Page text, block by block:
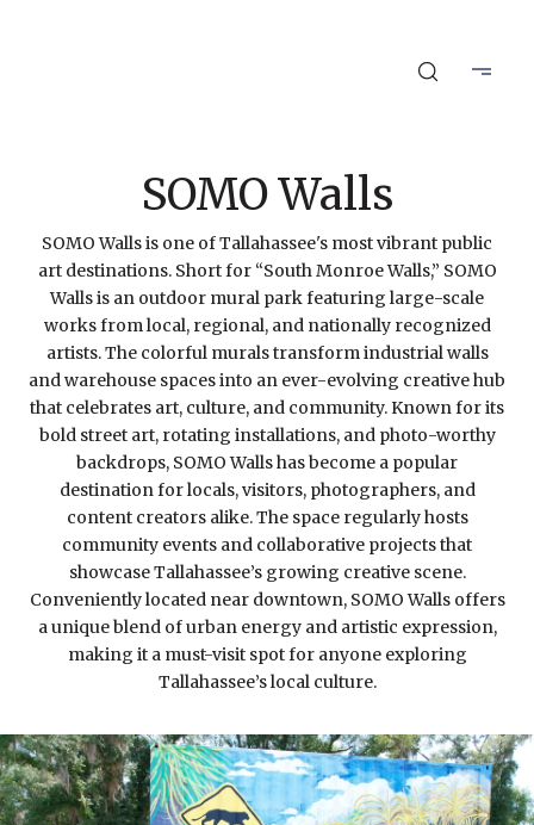
SOMO Walls
SOMO Walls is one of Tallahassee's most vibrant public
art destinations. Short for “South Monroe Walls,” SOMO
Walls is an outdoor mural park featuring large-scale
works from local, regional, and nationally recognized
artists. The colorful murals transform industrial walls
and warehouse spaces into an ever-evolving creative hub
that celebrates art, culture, and community. Known for its
bold street art, rotating installations, and photo-worthy
backdrops, SOMO Walls has become a popular
destination for locals, visitors, photographers, and
content creators alike. The space regularly hosts
community events and collaborative projects that
showcase Tallahassee’s growing creative scene.
Conveniently located near downtown, SOMO Walls offers
a unique blend of urban energy and artistic expression,
making it a must-visit spot for anyone exploring
Tallahassee’s local culture.